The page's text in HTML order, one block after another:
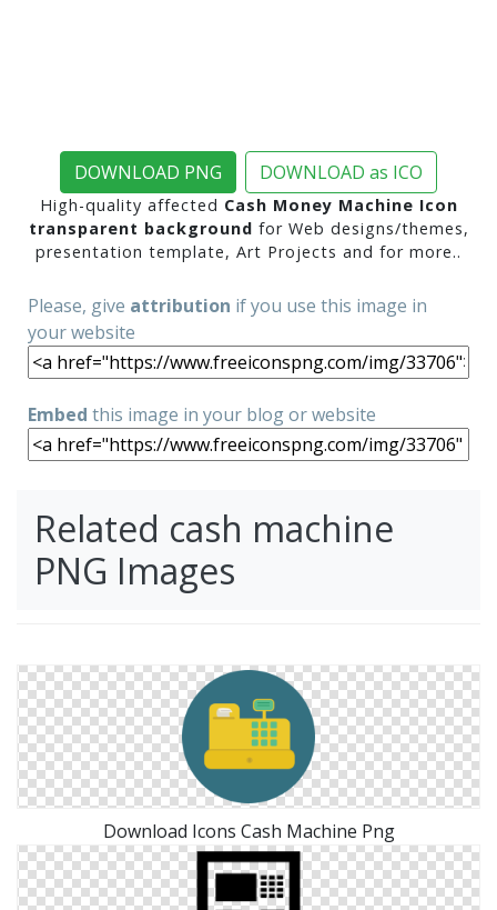
DOWNLOAD PNG DOWNLOAD as ICO
High-quality affected Cash Money Machine Icon
transparent background for Web designs/themes,
presentation template, Art Projects and for more..
Please, give attribution if you use this image in
your website
Embed this image in your blog or website
Related cash machine
PNG Images
Download Icons Cash Machine Png